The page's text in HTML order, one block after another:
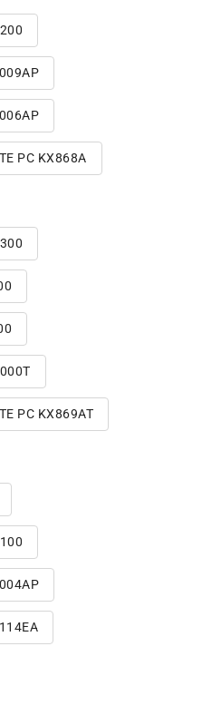
PC KX868A
PC KX869AT